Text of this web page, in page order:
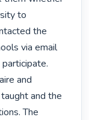
to
the
via email
and
and the
The